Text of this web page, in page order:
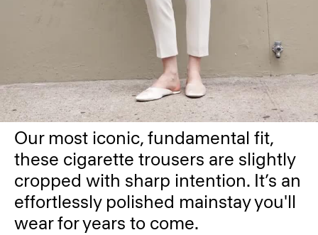
Our most iconic, fundamental fit,
these cigarette trousers are slightly
cropped with sharp intention. It’s an
effortlessly polished mainstay you'll
wear for years to come.